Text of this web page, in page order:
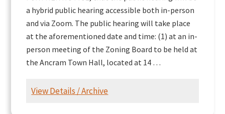
a hybrid public hearing accessible both in-person
and via Zoom. The public hearing will take place
at the aforementioned date and time: (1) at an in-
person meeting of the Zoning Board to be held at
the Ancram Town Hall, located at 14 …
View Details / Archive